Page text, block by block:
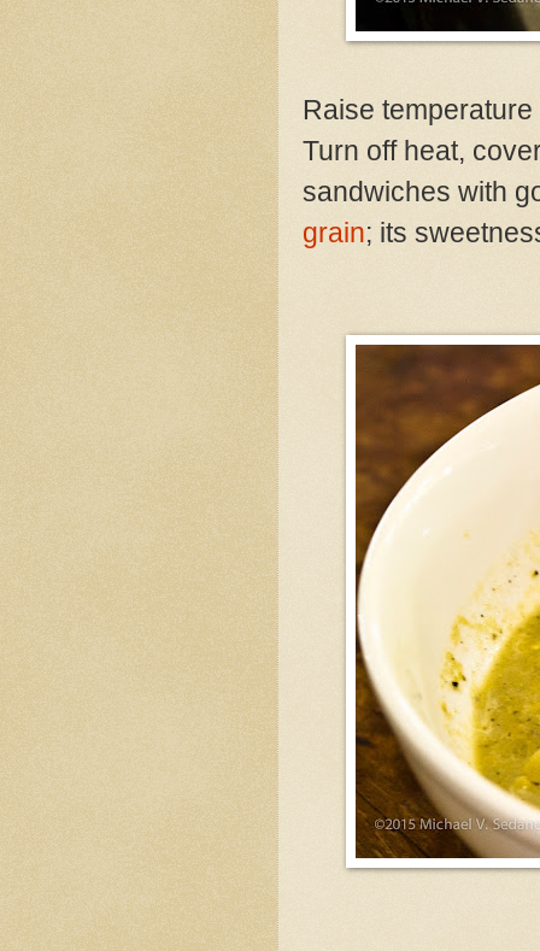
Raise
Turn off heat,
sandwiches with
grain; its